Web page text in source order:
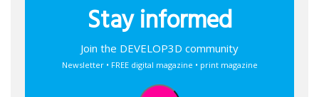
Stay informed
Join the DEVELOP3D community
Newsletter • FREE digital magazine • print magazine